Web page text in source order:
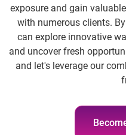
exposure and gain
with numerous clients.
can explore innovative
and uncover fresh
and let's leverage our